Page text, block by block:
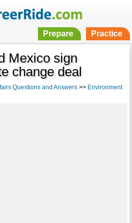
Prepare Practice
Mexico sign
change deal
Questions and Answers>> Environment